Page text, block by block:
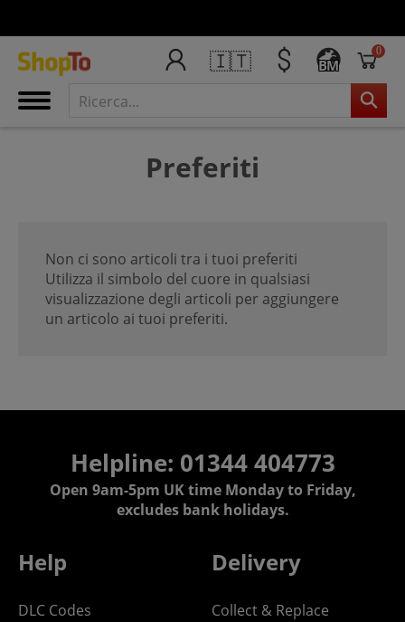
🇮🇹 BM
0
Preferiti
Non ci sono articoli tra i tuoi preferiti
Utilizza il simbolo del cuore in qualsiasi
visualizzazione degli articoli per aggiungere
un articolo ai tuoi preferiti.
Helpline: 01344 404773
Open 9am-5pm UK time Monday to Friday,
excludes bank holidays.
Help
DLC Codes
Delivery
Collect & Replace